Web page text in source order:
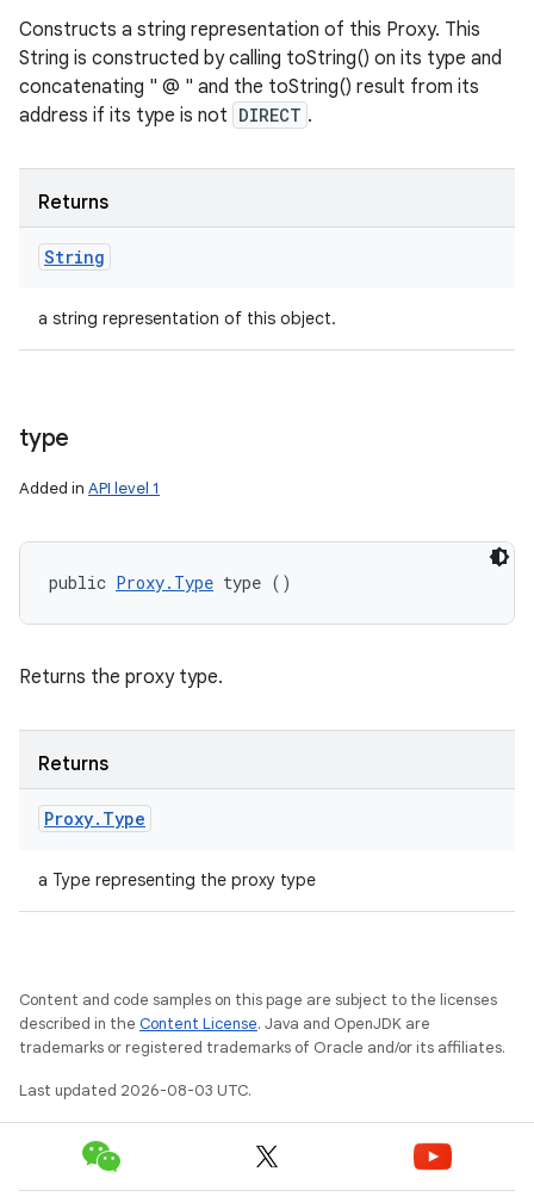
Constructs a string representation of this Proxy. This
String is constructed by calling toString() on its type and
concatenating " @ " and the toString() result from its
address if its type is not DIRECT .
Returns
String
a string representation of this object.
type
Added in API level 1
public Proxy.Type type ()
Returns the proxy type.
Returns
Proxy. Type
a Type representing the proxy type
Content and code samples on this page are subject to the licenses
described in the Content License. Java and OpenJDK are
trademarks or registered trademarks of Oracle and/or its affiliates.
Last updated 2026-08-03 UTC.